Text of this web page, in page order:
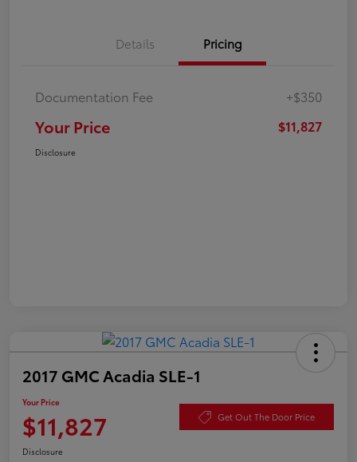
Details Pricing
Documentation Fee +$350
Your Price $11,827
Disclosure
2017 GMC Acadia SLE-1
Your Price
$11,827 Get Out The Door Price
Disclosure